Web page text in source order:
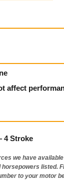
affect
4 Stroke
we have
listed.
to your motor